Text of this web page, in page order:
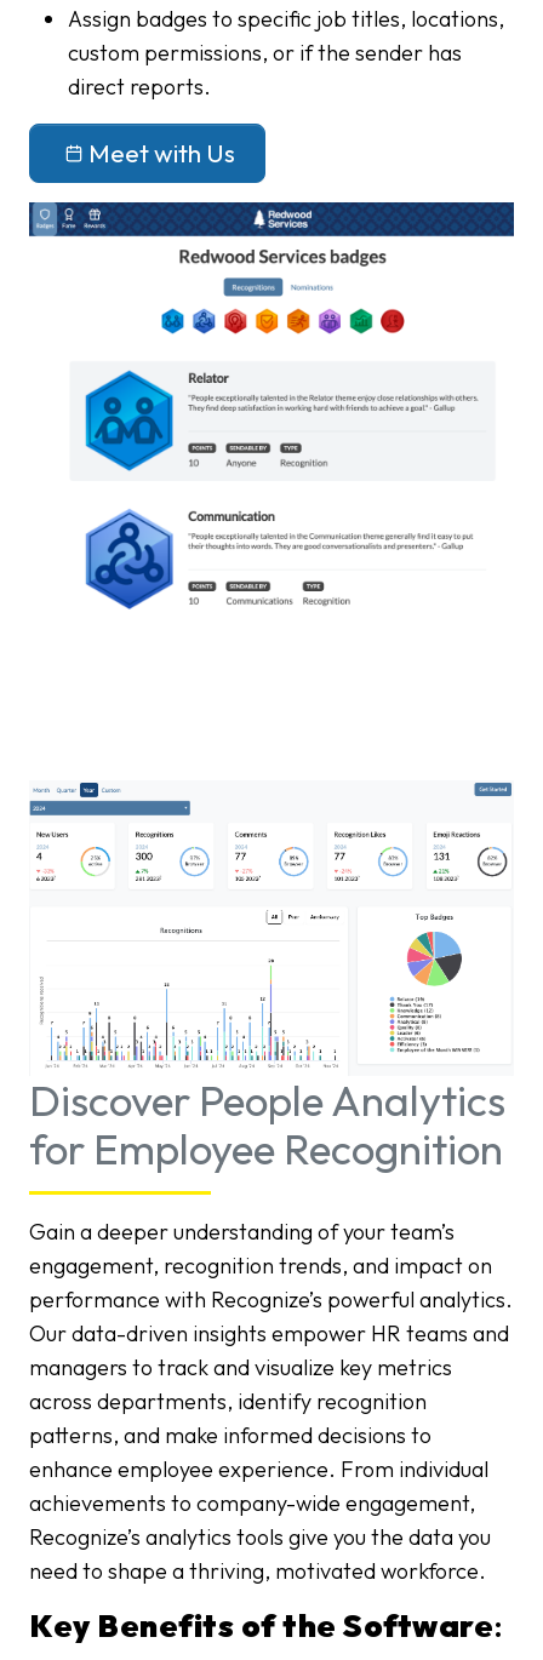
Assign badges to specific job titles, locations,
custom permissions, or if the sender has
direct reports.
Meet with Us
Discover People Analytics
for Employee Recognition
Gain a deeper understanding of your team’s
engagement, recognition trends, and impact on
performance with Recognize’s powerful analytics.
Our data-driven insights empower HR teams and
managers to track and visualize key metrics
across departments, identify recognition
patterns, and make informed decisions to
enhance employee experience. From individual
achievements to company-wide engagement,
Recognize’s analytics tools give you the data you
need to shape a thriving, motivated workforce.
Key Benefits of the Software: